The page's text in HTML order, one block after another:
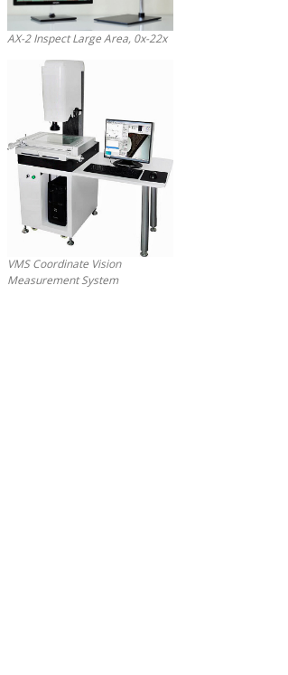
AX-2 Inspect Large Area, 0x-22x
VMS Coordinate Vision
Measurement System